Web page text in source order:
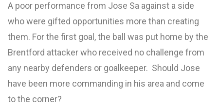
A poor performance from Jose Sa against a side
who were gifted opportunities more than creating
them. For the first goal, the ball was put home by the
Brentford attacker who received no challenge from
any nearby defenders or goalkeeper. Should Jose
have been more commanding in his area and come
to the corner?